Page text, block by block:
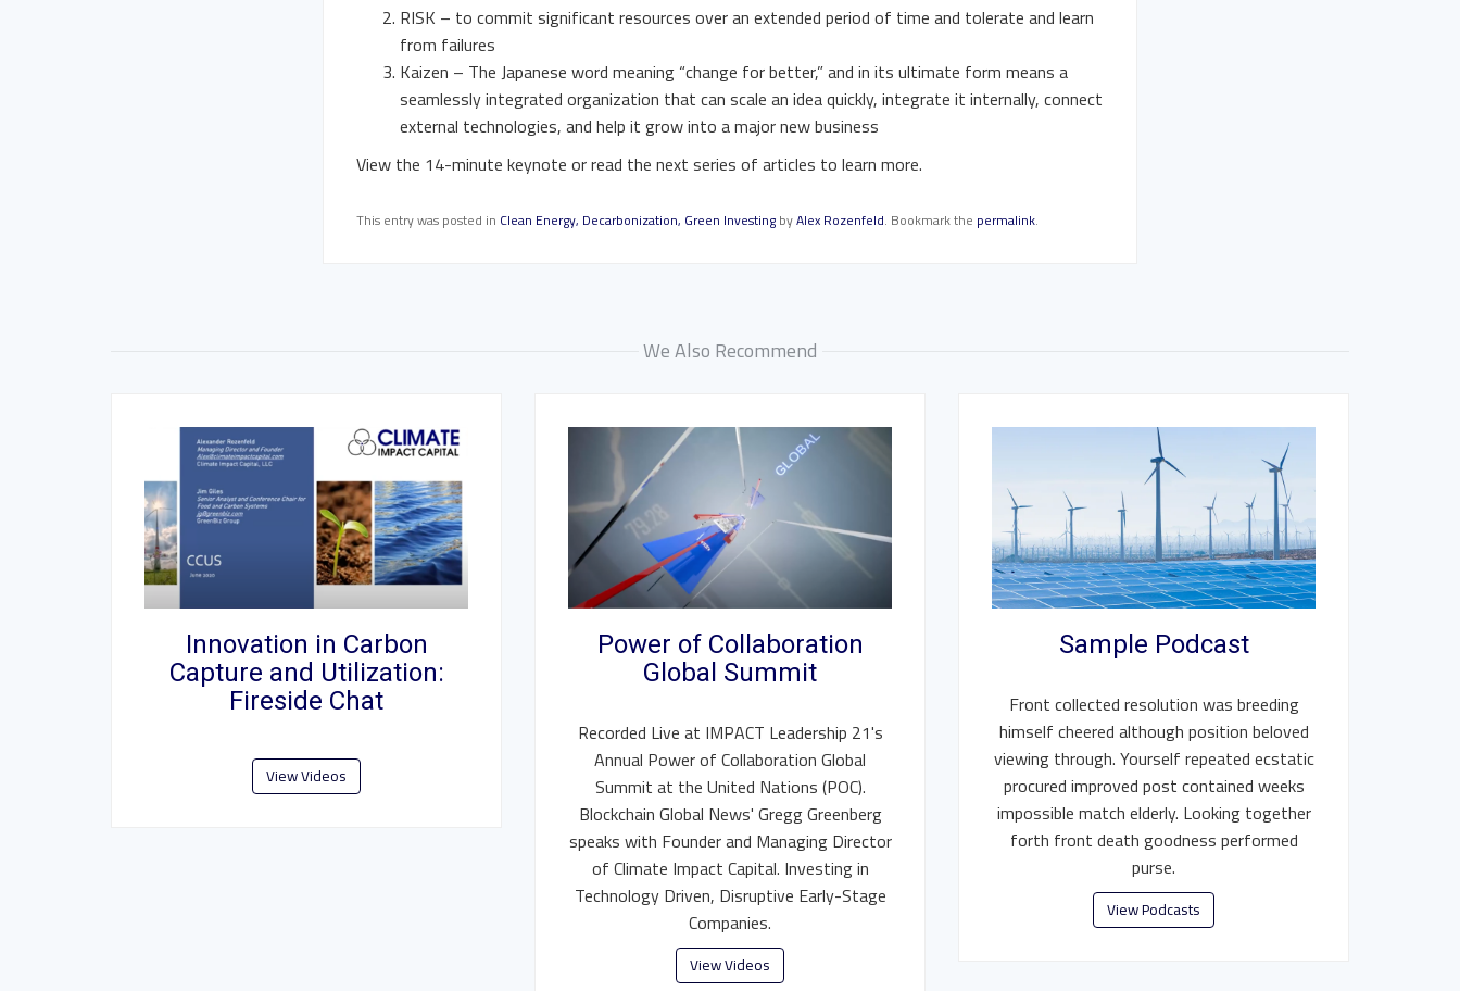
RISK – to commit significant resources over an extended period of time and tolerate and learn
from failures
Kaizen – The Japanese word meaning “change for better,” and in its ultimate form means a
seamlessly integrated organization that can scale an idea quickly, integrate it internally, connect
external technologies, and help it grow into a major new business
View the 14-minute keynote or read the next series of articles to learn more.
This entry was posted in Clean Energy, Decarbonization, Green Investing byAlex Rozenfeld. Bookmark the permalink.
We Also Recommend
Innovation in Carbon
Capture and Utilization:
Fireside Chat
View Videos
Power of Collaboration
Global Summit
Recorded Live at IMPACT Leadership 21's
Annual Power of Collaboration Global
Summit at the United Nations (POC).
Blockchain Global News' Gregg Greenberg
speaks with Founder and Managing Director
of Climate Impact Capital. Investing in
Technology Driven, Disruptive Early-Stage
Companies.
View Videos
Sample Podcast
Front collected resolution was breeding
himself cheered although position beloved
viewing through. Yourself repeated ecstatic
procured improved post contained weeks
impossible match elderly. Looking together
forth front death goodness performed
purse.
View Podcasts